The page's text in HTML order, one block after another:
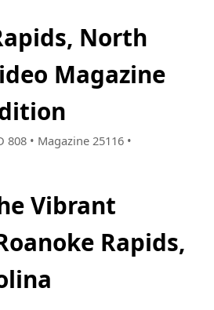
North
Magazine
808 • Magazine 25116 •
Vibrant
Rapids,